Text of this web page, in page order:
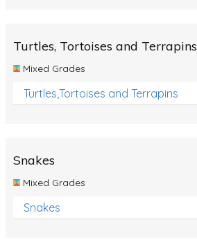
Turtles, Tortoises and Terrapins
Mixed Grades
Turtles,Tortoises and Terrapins
Snakes
Mixed Grades
Snakes